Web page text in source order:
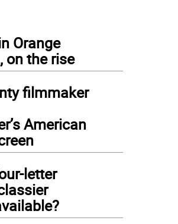
Orange
on the rise
filmmaker
American
letter